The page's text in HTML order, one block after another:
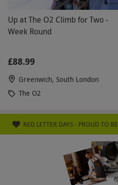
Up at The O2 Climb for Two -
Week Round
£88.99
Greenwich, South London
The O2
RED LETTER DAYS - PROUD TO